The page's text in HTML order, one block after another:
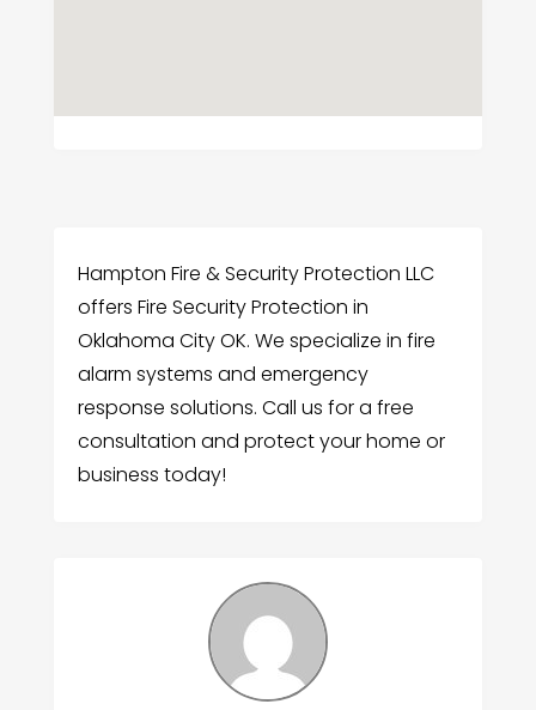
Hampton Fire & Security Protection LLC
offers Fire Security Protection in
Oklahoma City OK. We specialize in fire
alarm systems and emergency
response solutions. Call us for a free
consultation and protect your home or
business today!